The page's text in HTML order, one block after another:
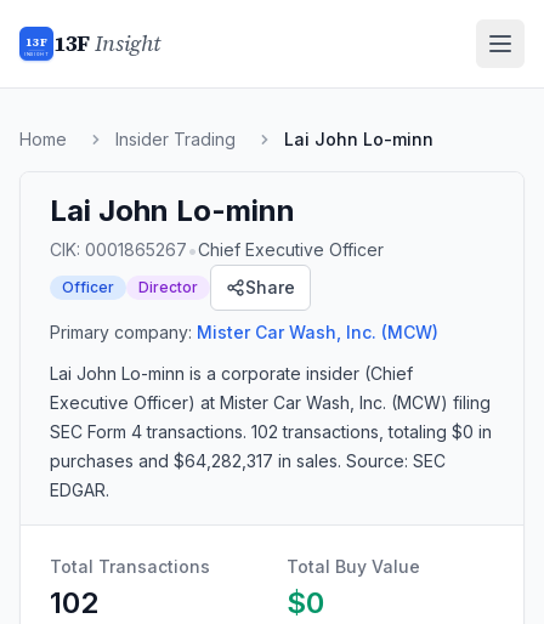
13F
INSIGHT 13FInsight
Home Insider Trading Lai John Lo-minn
Lai John Lo-minn
CIK: 0001865267•Chief Executive Officer
Officer Director Share
Primary company: Mister Car Wash, Inc. (MCW)
Lai John Lo-minn is a corporate insider (Chief
Executive Officer) at Mister Car Wash, Inc. (MCW) filing
SEC Form 4 transactions. 102 transactions , totaling $0 in
purchases and $64,282,317 in sales. Source: SEC
EDGAR.
Total Transactions
102
Total Buy Value
$0